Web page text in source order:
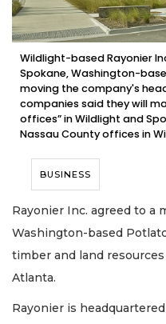
Wildlight-based Rayonier
Spokane, Washington-
moving the company's
companies said they will
offices” in Wildlight and
Nassau County offices in
BUSINESS
Rayonier Inc. agreed to a
Washington-based
timber and land
Atlanta.
Rayonier is